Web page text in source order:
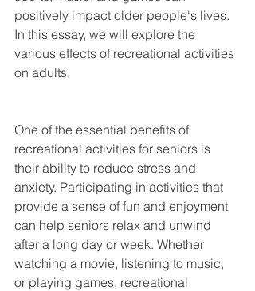
positively impact older people's lives.
In this essay, we will explore the
various effects of recreational activities
on adults.
One of the essential benefits of
recreational activities for seniors is
their ability to reduce stress and
anxiety. Participating in activities that
provide a sense of fun and enjoyment
can help seniors relax and unwind
after a long day or week. Whether
watching a movie, listening to music,
or playing games, recreational